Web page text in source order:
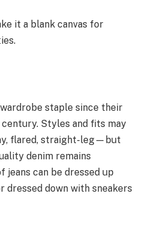
it a blank canvas for
wardrobe staple since their
Styles and fits may
flared, straight-leg—but
denim remains
jeans can be dressed up
dressed down with sneakers